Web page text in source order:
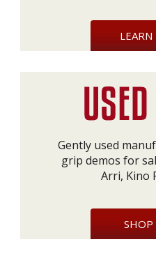
Gently used
grip demos for
Arri, Kino